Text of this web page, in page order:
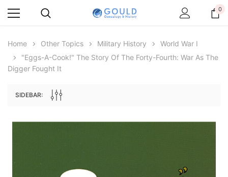
Great Britain and Ireland 1885 - EBOOK
0
Home Other Topics Military History
World War I
"Eggs-A-Cook!" The Story Of The Forty-Fourth: War As The
Digger Fought It
SIDEBAR: